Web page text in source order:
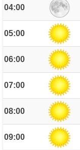
04:00
05:00
06:00
07:00
08:00
09:00